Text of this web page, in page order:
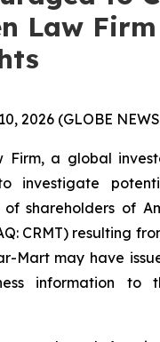
Law
2026 (GLOBE
Firm, a global
investigate
shareholders of
CRMT) resulting
Mart may have
information to